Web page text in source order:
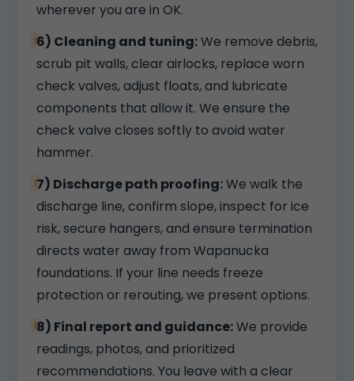
wherever you are in OK.
6) Cleaning and tuning:We remove debris,
scrub pit walls, clear airlocks, replace worn
check valves, adjust floats, and lubricate
components that allow it. We ensure the
check valve closes softly to avoid water
hammer.
7) Discharge path proofing:We walk the
discharge line, confirm slope, inspect for ice
risk, secure hangers, and ensure termination
directs water away from Wapanucka
foundations. If your line needs freeze
protection or rerouting, we present options.
8) Final report and guidance:We provide
readings, photos, and prioritized
recommendations. You leave with a clear